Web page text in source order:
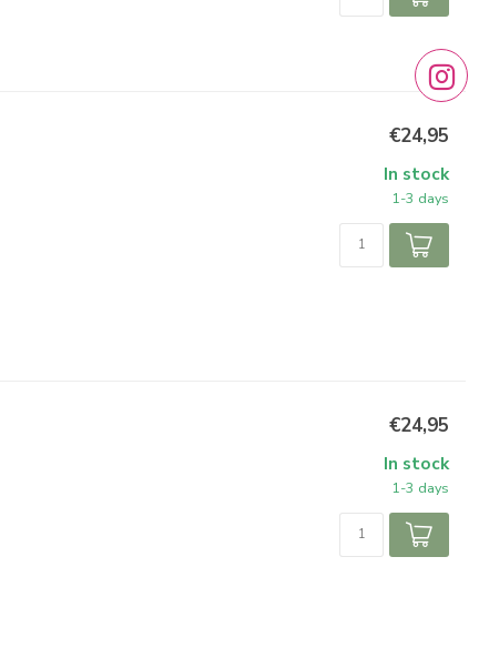
€24,95
In stock
1-3 days
€24,95
In stock
1-3 days